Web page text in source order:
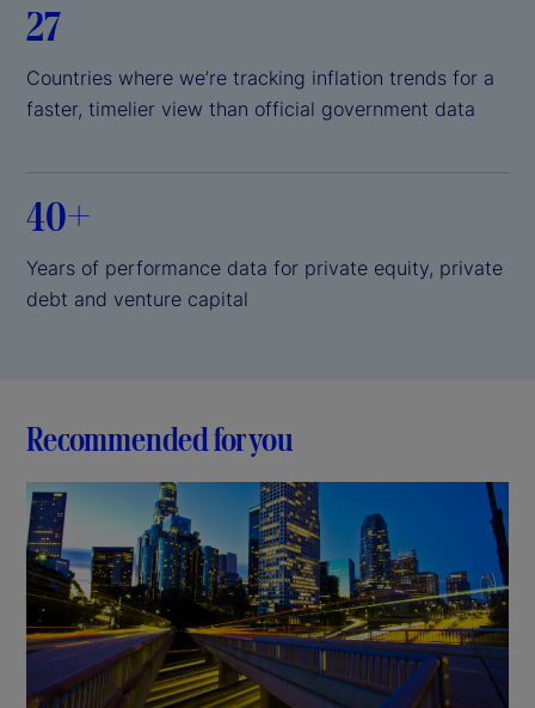
27
Countries where we’re tracking inflation trends for a
faster, timelier view than official government data
40+
Years of performance data for private equity, private
debt and venture capital
Recommended for you